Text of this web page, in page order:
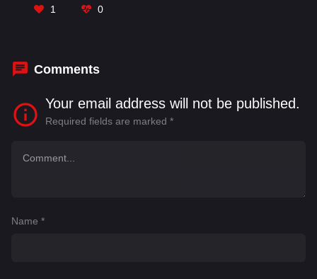
1 0
Comments
Your email address will not be published.
Required fields are marked *
Name *